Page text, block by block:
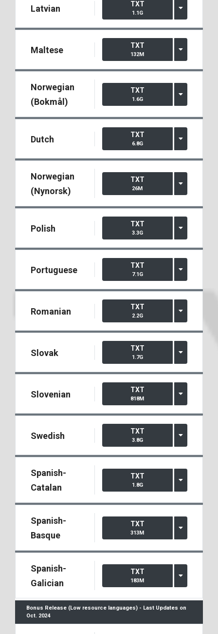
Latvian TXT
1.1G
Maltese TXT
132M
Norwegian
(Bokmål)
TXT
1.6G
Dutch TXT
6.8G
Norwegian
(Nynorsk)
TXT
26M
Polish TXT
3.3G
Portuguese TXT
7.1G
Romanian TXT
2.2G
Slovak TXT
1.7G
Slovenian TXT
818M
Swedish TXT
3.8G
Spanish-
Catalan
TXT
1.8G
Spanish-
Basque
TXT
313M
Spanish-
Galician
TXT
183M
Bonus Release (Low resource languages) - Last Updates on
Oct. 2024